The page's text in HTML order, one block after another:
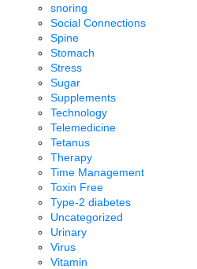
snoring
Social Connections
Spine
Stomach
Stress
Sugar
Supplements
Technology
Telemedicine
Tetanus
Therapy
Time Management
Toxin Free
Type-2 diabetes
Uncategorized
Urinary
Virus
Vitamin